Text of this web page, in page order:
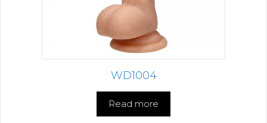
WD1004
Read more